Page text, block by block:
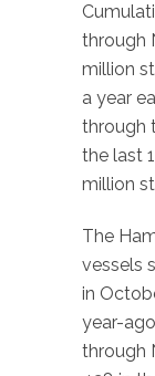
through
million
a year
through
the last
million
The
vessels
in
year-
through